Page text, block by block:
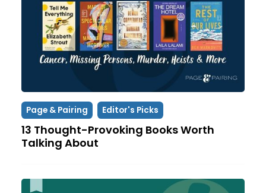
Page & Pairing Editor's Picks
13 Thought-Provoking Books Worth
Talking About